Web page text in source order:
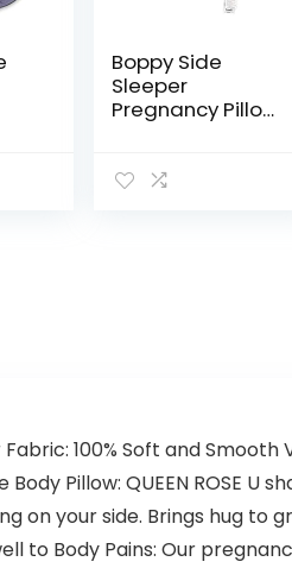
Boppy Side
Sleeper
Pregnancy Pillow
Cover | Gray
100% Soft and Smooth
Body Pillow: QUEEN ROSE
on your side. Brings hug to
to Body Pains: Our